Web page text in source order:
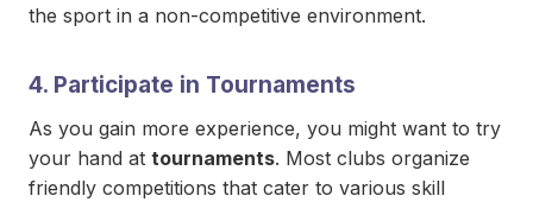
the sport in a non-competitive environment.
4. Participate in Tournaments
As you gain more experience, you might want to try
your hand at tournaments. Most clubs organize
friendly competitions that cater to various skill